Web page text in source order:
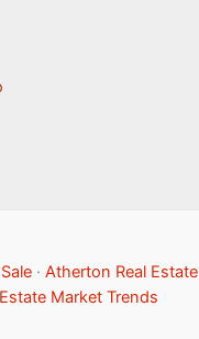
· Atherton Real Estate
Estate Market Trends